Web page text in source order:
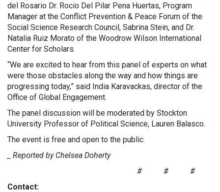
del Rosario Dr. Rocio Del Pilar Pena Huertas, Program
Manager at the Conflict Prevention & Peace Forum of the
Social Science Research Council, Sabrina Stein, and Dr.
Natalia Ruiz Morato of the Woodrow Wilson International
Center for Scholars.
“We are excited to hear from this panel of experts on what
were those obstacles along the way and how things are
progressing today,” said India Karavackas, director of the
Office of Global Engagement.
The panel discussion will be moderated by Stockton
University Professor of Political Science, Lauren Balasco.
The event is free and open to the public.
_ Reported by Chelsea Doherty
# # #
Contact: